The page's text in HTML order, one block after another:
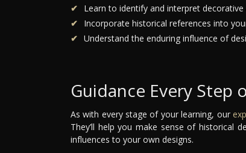
Learn to identify and interpret
Incorporate historical references into
Understand the enduring influence of
Guidance Every Step
As with every stage of your learning, our
They’ll help you make sense of historical
influences to your own designs.